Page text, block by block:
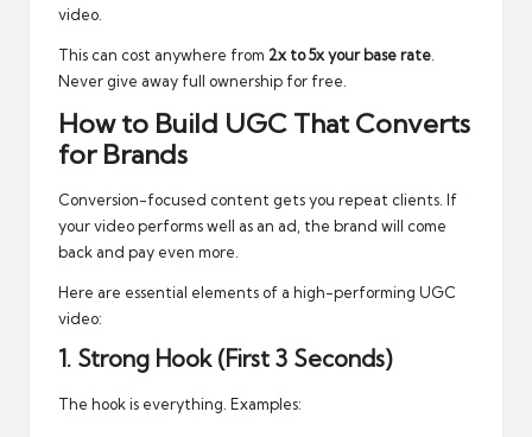
video.
This can cost anywhere from 2x to 5x your base rate
Never give away full ownership for free.
How to Build UGC That Converts
for Brands
Conversion-focused content gets you repeat clients. If
your video performs well as an ad, the brand will come
back and pay even more.
Here are essential elements of a high-performing UGC
video:
1. Strong Hook (First 3 Seconds)
The hook is everything. Examples: